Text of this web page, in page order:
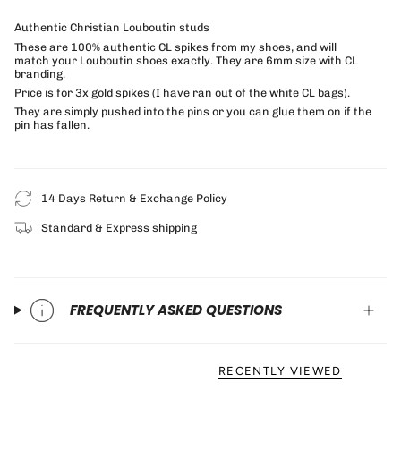
Authentic Christian Louboutin studs
These are 100% authentic CL spikes from my shoes, and will
match your Louboutin shoes exactly. They are 6mm size with CL
branding.
Price is for 3x gold spikes (I have ran out of the white CL bags).
They are simply pushed into the pins or you can glue them on if the
pin has fallen.
14 Days Return & Exchange Policy
Standard & Express shipping
FREQUENTLY ASKED QUESTIONS
RECENTLY VIEWED